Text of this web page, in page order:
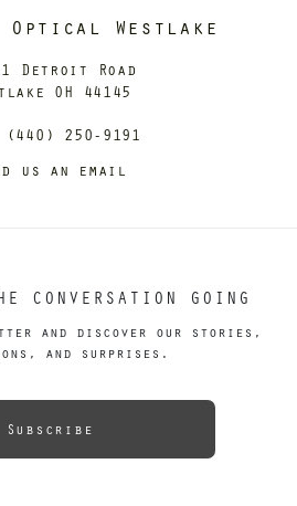
Optical Westlake
Detroit Road
OH 44145
250-9191
us an email
CONVERSATION GOING
and discover our stories,
and surprises.
Subscribe